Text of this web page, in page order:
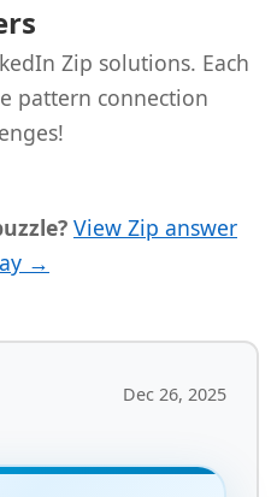
Zip solutions. Each
pattern connection
View Zip answer
→
Dec 26, 2025